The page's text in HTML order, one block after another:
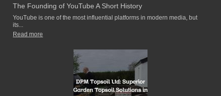
The Founding of YouTube A Short History
YouTube is one of the most influential platforms in modern media, but
its...
Read more